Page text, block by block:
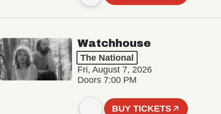
Watchhouse
The National
Fri, August 7, 2026
Doors 7:00 PM
BUY TICKETS